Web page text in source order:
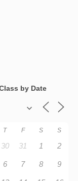
by Date
T F S S
30 31 1 2
6 7 8 9